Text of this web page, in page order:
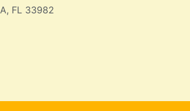
FL 33982